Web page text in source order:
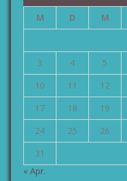
M D M
3
4 5
10
11 12
17
18 19
24
25 26
31
« Apr.